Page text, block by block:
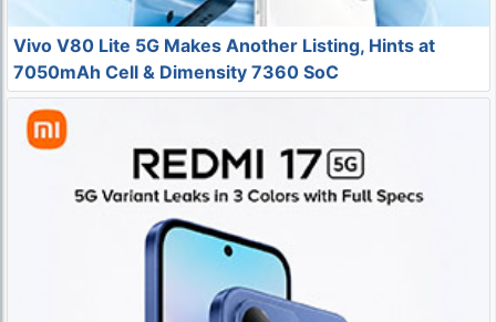
Vivo V80 Lite 5G Makes Another Listing, Hints at
7050mAh Cell & Dimensity 7360 SoC